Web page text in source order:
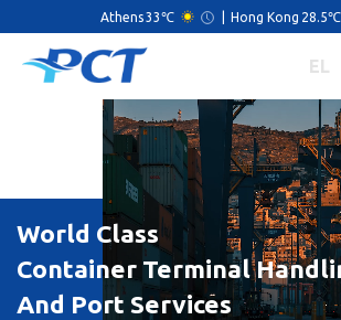
Athens33℃ Hong Kong 28.5℃
EL
World Class
Container Terminal
And Port Services